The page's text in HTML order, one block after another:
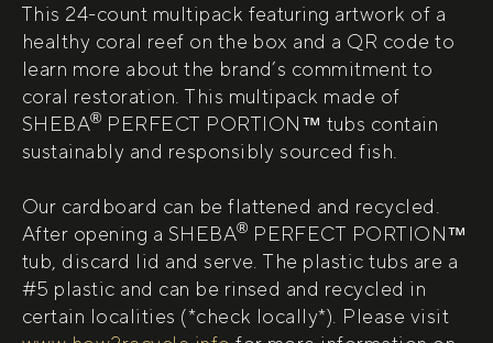
This 24-count multipack featuring artwork of a
healthy coral reef on the box and a QR code to
learn more about the brand’s commitment to
coral restoration. This multipack made of
SHEBA® PERFECT PORTION™ tubs contain
sustainably and responsibly sourced fish.
Our cardboard can be flattened and recycled.
After opening a SHEBA® PERFECT PORTION™
tub, discard lid and serve. The plastic tubs are a
#5 plastic and can be rinsed and recycled in
certain localities (*check locally*). Please visit